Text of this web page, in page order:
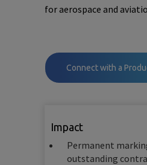
for aerospace and
Connect with a
Impact
Permanent
outstanding